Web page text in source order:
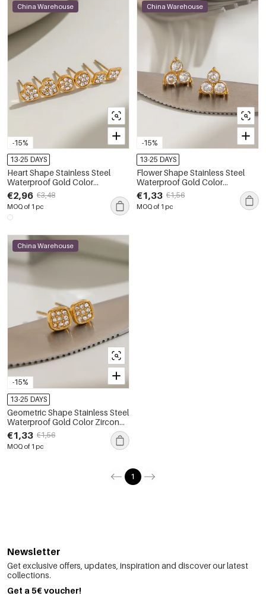
-15%
China Warehouse
13-25 DAYS
Heart Shape Stainless Steel
Waterproof Gold Color
Rhinestone Women's Earrings
Sets
€2,96 €3,48
MOQ of 1 pc
-15%
China Warehouse
13-25 DAYS
Flower Shape Stainless Steel
Waterproof Gold Color
Rhinestone Women's Stud
Earrings
€1,33 €1,56
MOQ of 1 pc
-15%
China Warehouse
13-25 DAYS
Geometric Shape Stainless Steel
Waterproof Gold Color Zircon
Women's Stud Earrings
€1,33 €1,56
MOQ of 1 pc
1
Newsletter
Get exclusive offers, updates, inspiration and discover our latest
collections.
Get a 5€ voucher!